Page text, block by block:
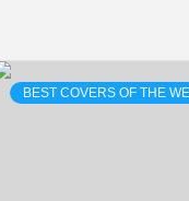
BEST COVERS OF THE